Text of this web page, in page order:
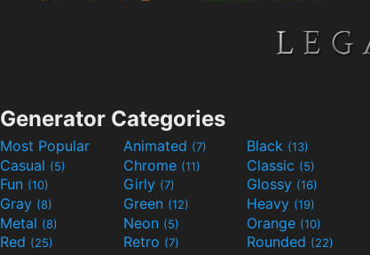
Generator Categories
Most Popular Animated (7) Black (13)
Casual (5) Chrome (11) Classic (5)
Fun (10) Girly (7) Glossy (16)
Gray (8) Green (12) Heavy (19)
Metal (8) Neon (5) Orange (10)
Red (25) Retro (7) Rounded (22)